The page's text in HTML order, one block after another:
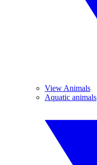
View Animals
Aquatic animals